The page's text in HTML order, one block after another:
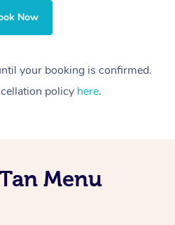
Now
your booking is confirmed.
policy here.
Menu